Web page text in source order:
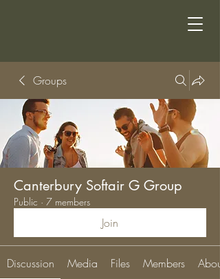
Groups
Canterbury Softair G Group
Public · 7 members
Join
Discussion Media Files Members About